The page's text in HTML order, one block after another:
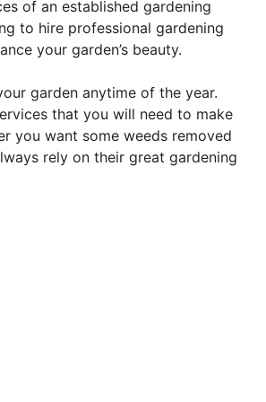
of an established gardening
to hire professional gardening
your garden’s beauty.
garden anytime of the year.
that you will need to make
you want some weeds removed
rely on their great gardening